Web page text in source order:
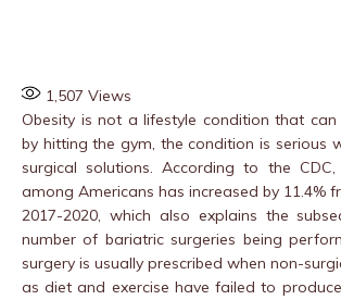
1,507 Views
Obesity is not a lifestyle condition that
by hitting the gym, the condition is serious
surgical solutions. According to the
among Americans has increased by 11.4%
2017-2020, which also explains the
number of bariatric surgeries being
surgery is usually prescribed when non-
as diet and exercise have failed to